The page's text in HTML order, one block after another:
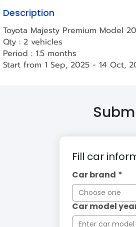
Description
Toyota Majesty Premium Model
Qty : 2 vehicles
Period : 1.5 months
Start from 1 Sep, 2025 - 14 Oct,
Fill car
Car brand *
Choose one
Car model